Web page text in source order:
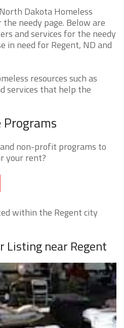
Dakota Homeless
needy page. Below are
and services for the needy
in need for Regent, ND and
resources such as
services that help the
non-profit programs to
your rent?
within the Regent city
Listing near Regent